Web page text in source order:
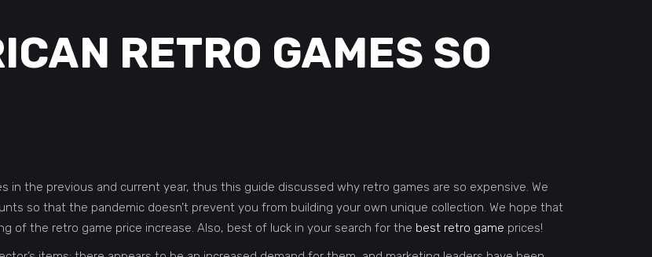
RETRO GAMES SO
in the previous and current year, thus this guide discussed why retro games are so expensive. We
so that the pandemic doesn’t prevent you from building your own unique collection. We hope that
of the retro game price increase. Also, best of luck in your search for the best retro game prices!